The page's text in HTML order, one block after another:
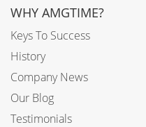
WHY AMGTIME?
Keys To Success
History
Company News
Our Blog
Testimonials